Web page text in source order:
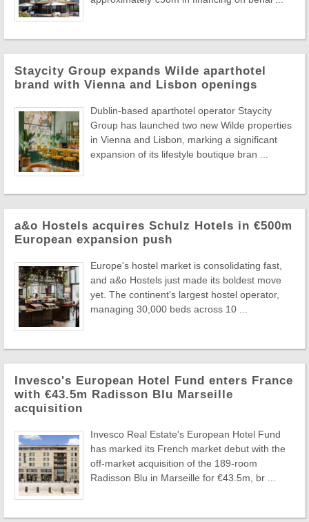
Staycity Group expands Wilde aparthotel
brand with Vienna and Lisbon openings
Dublin-based aparthotel operator Staycity
Group has launched two new Wilde properties
in Vienna and Lisbon, marking a significant
expansion of its lifestyle boutique bran ...
a&o Hostels acquires Schulz Hotels in €500m
European expansion push
Europe's hostel market is consolidating fast,
and a&o Hostels just made its boldest move
yet. The continent's largest hostel operator,
managing 30,000 beds across 10 ...
Invesco's European Hotel Fund enters France
with €43.5m Radisson Blu Marseille
acquisition
Invesco Real Estate's European Hotel Fund
has marked its French market debut with the
off-market acquisition of the 189-room
Radisson Blu in Marseille for €43.5m, br ...